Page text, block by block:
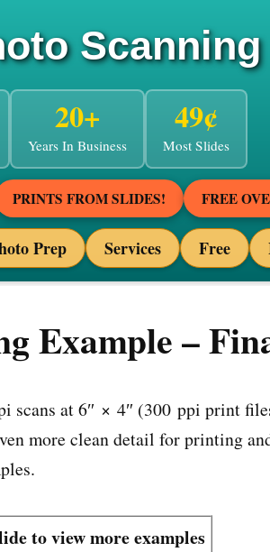
Scanning
20+
Years In Business
49¢
Most Slides
PRINTS FROM SLIDES! FREE
Prep Services Free
Example –
scans at 6″ × 4″ (300 ppi print
more clean detail for printing
to view more examples